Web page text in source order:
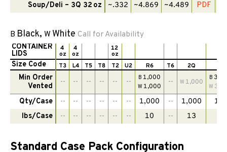
Soup/Deli – 3Q 32 oz
~.332 ~4.869 ~4.489 PDF
B Black, W White Call for Availability
CONTAINER
LIDS
4
oz
4
oz
12
oz
Size Code T3 L4 T5 T8 T2 U2 R6 T6 2Q
Min Order
Vented
-- -- -- -- -- -- B 1,000
W 1,000 -- W 1,000
B
W
Qty/Case -- -- -- -- -- -- 1,000 -- 1,000
lbs/Case
-- -- -- -- -- -- 10 -- 13
Standard Case Pack Configuration